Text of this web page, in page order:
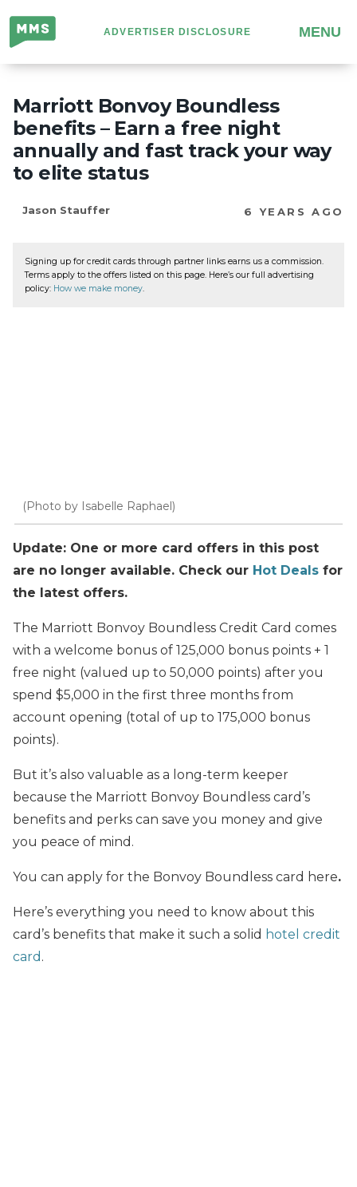
Million
Mile
Secrets
ADVERTISER DISCLOSURE MENU
Marriott Bonvoy Boundless
benefits – Earn a free night
annually and fast track your way
to elite status
Jason Stauffer 6 YEARS AGO
Signing up for credit cards through partner links earns us a commission.
Terms apply to the offers listed on this page. Here’s our full advertising
policy: How we make money.
(Photo by Isabelle Raphael)
Update: One or more card offers in this post
are no longer available. Check our Hot Deals for
the latest offers.
The Marriott Bonvoy Boundless Credit Card comes
with a welcome bonus of 125,000 bonus points + 1
free night (valued up to 50,000 points) after you
spend $5,000 in the first three months from
account opening (total of up to 175,000 bonus
points).
But it’s also valuable as a long-term keeper
because the Marriott Bonvoy Boundless card’s
benefits and perks can save you money and give
you peace of mind.
You can apply for the Bonvoy Boundless card here.
Here’s everything you need to know about this
card’s benefits that make it such a solid hotel credit
card .